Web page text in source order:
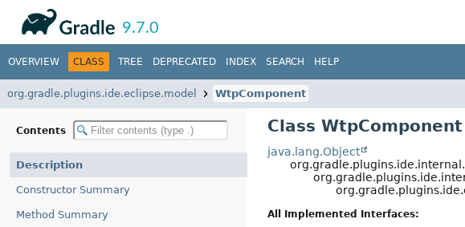
Javadoc
9.7.0
OVERVIEW CLASS TREE DEPRECATED INDEX SEARCH HELP
org.gradle.plugins.ide.eclipse.model WtpComponent
Contents
Description
Constructor Summary
Method Summary
Class WtpComponent
java.lang.Object
All Implemented Interfaces: